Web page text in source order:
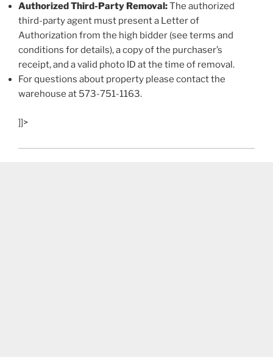
Authorized Third-Party Removal:The authorized
third-party agent must present a Letter of
Authorization from the high bidder (see terms and
conditions for details), a copy of the purchaser’s
receipt, and a valid photo ID at the time of removal.
For questions about property please contact the
warehouse at 573-751-1163.
]]>